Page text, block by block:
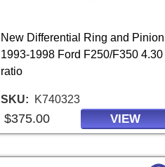
New Differential Ring and Pinion
1993-1998 Ford F250/F350 4.30
ratio
SKU K740323
$375.00 VIEW